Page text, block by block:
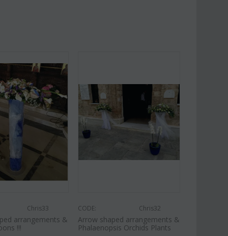
Chris33
arrangements &
!!!
CODE: Chris32
Arrow shaped arrangements &
Phalaenopsis Orchids Plants